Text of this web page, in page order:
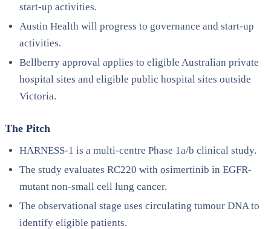
start-up activities.
Austin Health will progress to governance and start-up
activities.
Bellberry approval applies to eligible Australian private
hospital sites and eligible public hospital sites outside
Victoria.
The Pitch
HARNESS-1 is a multi-centre Phase 1a/b clinical study.
The study evaluates RC220 with osimertinib in EGFR-
mutant non-small cell lung cancer.
The observational stage uses circulating tumour DNA to
identify eligible patients.